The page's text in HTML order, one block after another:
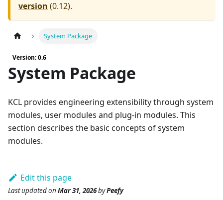
version (0.12).
System Package
Version: 0.6
System Package
KCL provides engineering extensibility through system
modules, user modules and plug-in modules. This
section describes the basic concepts of system
modules.
Edit this page
Last updatedon Mar 31, 2026byPeefy